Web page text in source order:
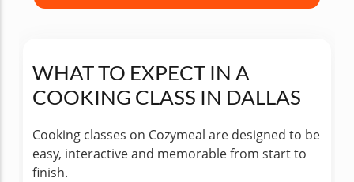
WHAT TO EXPECT IN A
COOKING CLASS IN DALLAS
Cooking classes on Cozymeal are designed to be
easy, interactive and memorable from start to
finish.